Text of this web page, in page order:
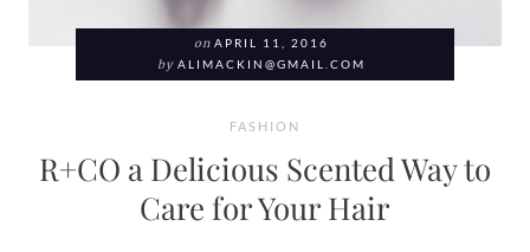
on APRIL 11, 2016
by ALIMACKIN@GMAIL.COM
FASHION
R+CO a Delicious Scented Way to
Care for Your Hair